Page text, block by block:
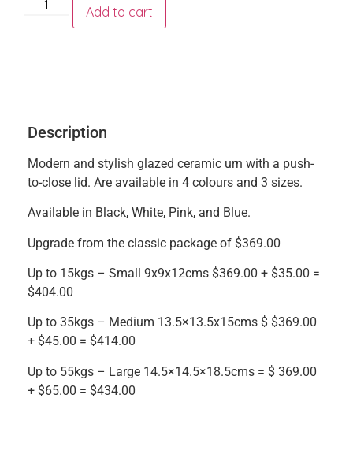
Add to cart
Description
Modern and stylish glazed ceramic urn with a push-
to-close lid. Are available in 4 colours and 3 sizes.
Available in Black, White, Pink, and Blue.
Upgrade from the classic package of $369.00
Up to 15kgs – Small 9x9x12cms $369.00 + $35.00 =
$404.00
Up to 35kgs – Medium 13.5×13.5x15cms $ $369.00
+ $45.00 = $414.00
Up to 55kgs – Large 14.5×14.5×18.5cms = $ 369.00
+ $65.00 = $434.00